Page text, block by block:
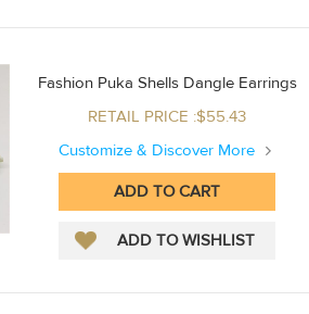
Fashion Puka Shells Dangle Earrings
RETAIL PRICE :$55.43
Customize & Discover More